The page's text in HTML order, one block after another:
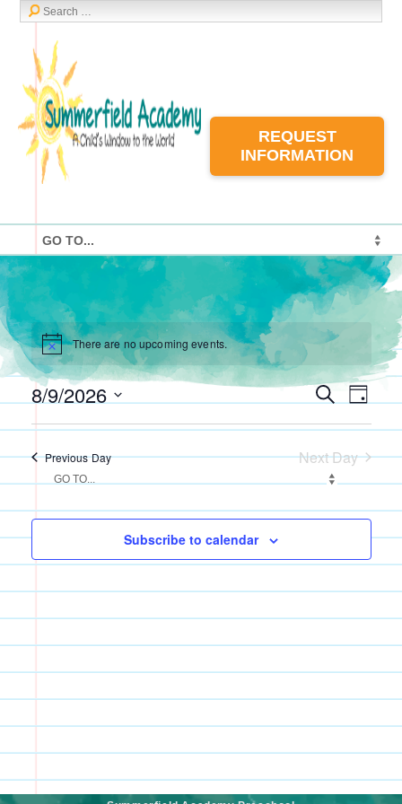
REQUEST
INFORMATION
There are no upcoming events.
Events
Search
and
Navigation
SearchEvent
Views
Day
8/9/2026
Previous Day Next Day
Subscribe to calendar